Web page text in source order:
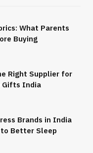
What Parents
Buying
Right Supplier for
Gifts India
Brands in India
to Better Sleep